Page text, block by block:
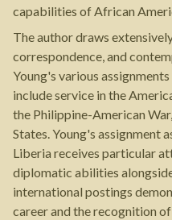
capabilities of African
The author draws
correspondence, and
Young's various
include service in the
the Philippine-American
States. Young's assignment
Liberia receives particular
diplomatic abilities
international postings
career and the recognition